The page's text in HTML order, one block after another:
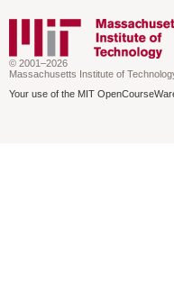
© 2001–2026
Massachusetts Institute of
Your use of the MIT